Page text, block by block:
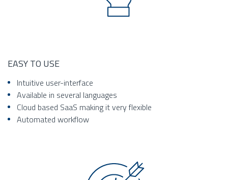
EASY TO USE
Intuitive user-interface
Available in several languages
Cloud based SaaS making it very flexible
Automated workflow